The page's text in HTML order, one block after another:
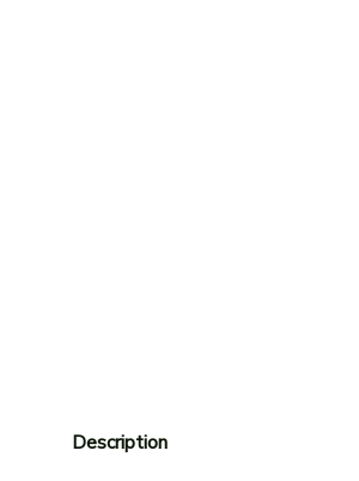
Description